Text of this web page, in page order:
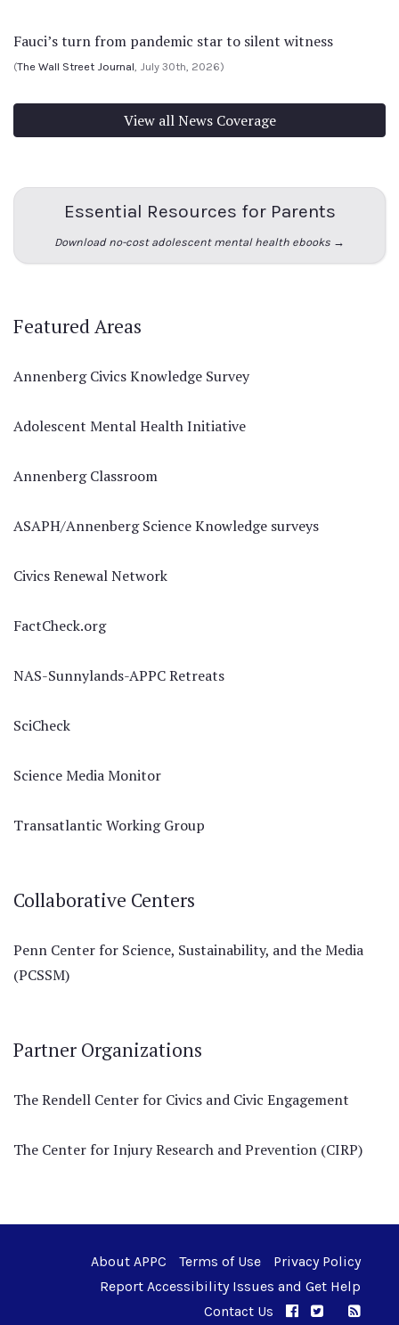
Fauci’s turn from pandemic star to silent witness
(The Wall Street Journal, July 30th, 2026)
View all News Coverage
Essential Resources for Parents
Download no-cost adolescent mental health ebooks →
Featured Areas
Annenberg Civics Knowledge Survey
Adolescent Mental Health Initiative
Annenberg Classroom
ASAPH/Annenberg Science Knowledge surveys
Civics Renewal Network
FactCheck.org
NAS-Sunnylands-APPC Retreats
SciCheck
Science Media Monitor
Transatlantic Working Group
Collaborative Centers
Penn Center for Science, Sustainability, and the Media
(PCSSM)
Partner Organizations
The Rendell Center for Civics and Civic Engagement
The Center for Injury Research and Prevention (CIRP)
About APPC Terms of Use
Privacy Policy
Report Accessibility Issues and Get Help
Contact Us
APPC onAPPC on